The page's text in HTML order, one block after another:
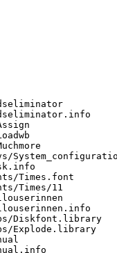
Times.font
Times/11
Diskfont.library
Explode.library